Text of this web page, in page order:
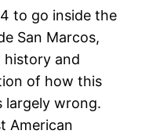
to go inside the
San Marcos,
history and
of how this
largely wrong.
American